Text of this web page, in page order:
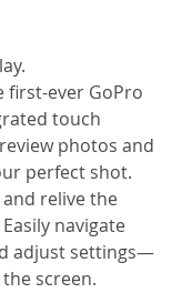
first-ever GoPro
touch
photos and
perfect shot.
relive the
navigate
adjust settings—
screen.